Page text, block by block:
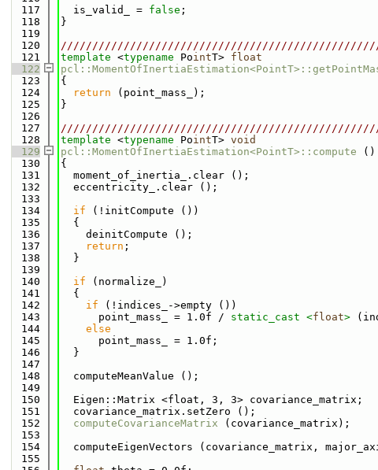
  117
  is_valid_ =
false ;
  118
}
  119
  120
  121
template <typename PointT> float
  122
  123
{
  124
return (point_mass_);
  125
}
  126
  127
  128
template <typename PointT> void
  129
pcl::MomentOfInertiaEstimation<PointT>::compute ()
  130
{
  131
  moment_of_inertia_.clear ();
  132
  eccentricity_.clear ();
  133
  134
if (!initCompute ())
  135
  {
  136
    deinitCompute ();
  137
return ;
  138
  }
  139
  140
if (normalize_)
  141
  {
  142
if (!indices_->empty ())
  143
      point_mass_ = 1.0f /
static_cast <float>
  144
else
  145
      point_mass_ = 1.0f;
  146
  }
  147
  148
  computeMeanValue ();
  149
  150
  Eigen::Matrix <float, 3, 3> covariance_matrix;
  151
  covariance_matrix.setZero ();
  152
computeCovarianceMatrix (covariance_matrix);
  153
  154
computeEigenVectors (covariance_matrix,
  155